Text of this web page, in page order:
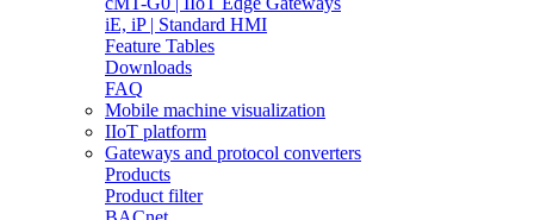
iE, iP | Standard HMI
Feature Tables
Downloads
FAQ
Mobile machine visualization
IIoT platform
Gateways and protocol converters
Products
Product filter